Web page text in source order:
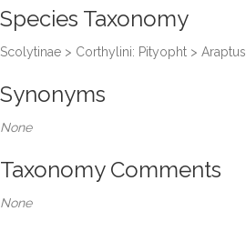
Species Taxonomy
Scolytinae > Corthylini: Pityopht > Araptus
Synonyms
None
Taxonomy Comments
None